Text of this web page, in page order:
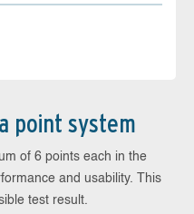
point system
of 6 points each in the
and usability. This
test result.